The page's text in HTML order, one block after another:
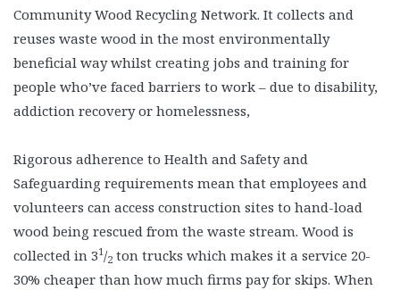
Community Wood Recycling Network. It collects and
reuses waste wood in the most environmentally
beneficial way whilst creating jobs and training for
people who’ve faced barriers to work – due to disability,
addiction recovery or homelessness,
Rigorous adherence to Health and Safety and
Safeguarding requirements mean that employees and
volunteers can access construction sites to hand-load
wood being rescued from the waste stream. Wood is
collected in 31/2 ton trucks which makes it a service 20-
30% cheaper than how much firms pay for skips. When